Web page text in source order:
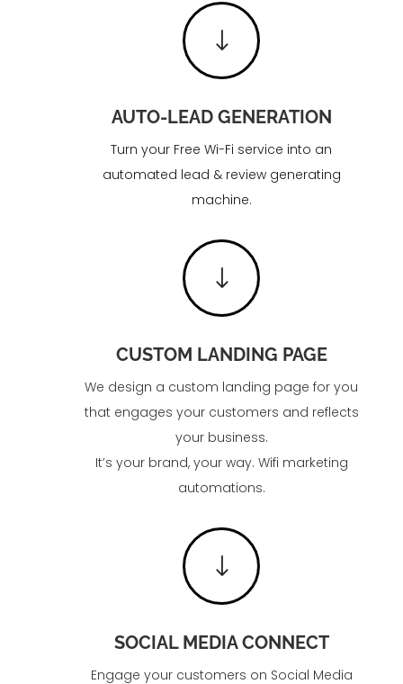
"
AUTO-LEAD GENERATION
Turn your Free Wi-Fi service into an
automated lead & review generating
machine.
"
CUSTOM LANDING PAGE
We design a custom landing page for you
that engages your customers and reflects
your business.
It’s your brand, your way. Wifi marketing
automations.
"
SOCIAL MEDIA CONNECT
Engage your customers on Social Media